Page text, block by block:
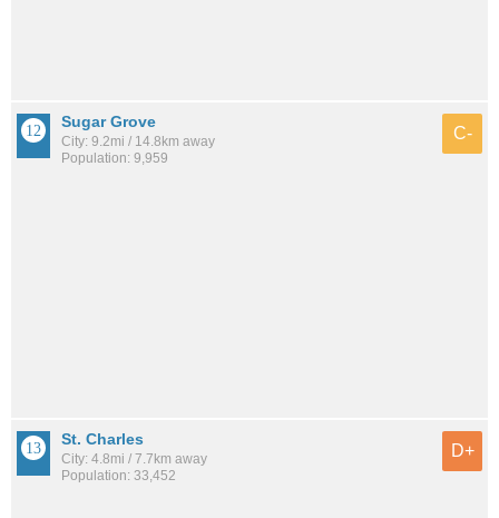
Sugar Grove
City: 9.2mi / 14.8km away
Population: 9,959
C-
St. Charles
City: 4.8mi / 7.7km away
Population: 33,452
D+